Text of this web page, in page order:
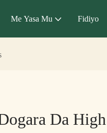
Me Yasa Mu Fidiyo
Da